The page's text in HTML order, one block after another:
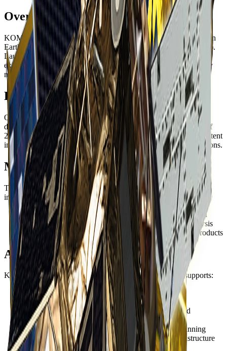
Overview
KOMPSAT-2 (Korea Multi-Purpose Satellite 2) is a South Korean
Earth observation satellite operated by SI Imaging Services (SIIS).
Launched in 2006 with an expected 5-year mission life, it has far
exceeded expectations and continues to provide valuable imagery
nearly two decades later.
Extended Mission Success
Originally designed for a 5-year mission, KOMPSAT-2 has
demonstrated exceptional reliability and remains operational as of
2025. This longevity has provided an extensive archive of consistent
imagery for long-term change detection and monitoring applications.
Multispectral Capability
The four-band multispectral sensor provides essential spectral
information for:
Natural color - True color visualization for interpretation
Color infrared - Vegetation health and land cover analysis
Pan-sharpening - Enhanced resolution multispectral products
Applications
KOMPSAT-2's combination of resolution and reliability supports:
Mapping- Base map production and cartographic
applications
Environmental monitoring - Land use change and
ecosystem assessment
Agriculture- Crop monitoring and agricultural planning
Urban planning - Development tracking and infrastructure
mapping